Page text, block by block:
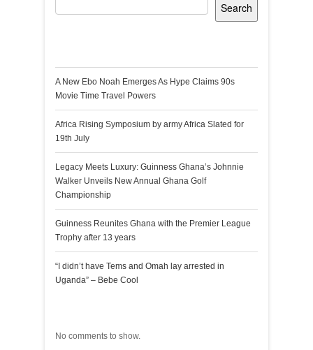
Search
A New Ebo Noah Emerges As Hype Claims 90s
Movie Time Travel Powers
Africa Rising Symposium by army Africa Slated for
19th July
Legacy Meets Luxury: Guinness Ghana’s Johnnie
Walker Unveils New Annual Ghana Golf
Championship
Guinness Reunites Ghana with the Premier League
Trophy after 13 years
“I didn’t have Tems and Omah lay arrested in
Uganda” – Bebe Cool
No comments to show.